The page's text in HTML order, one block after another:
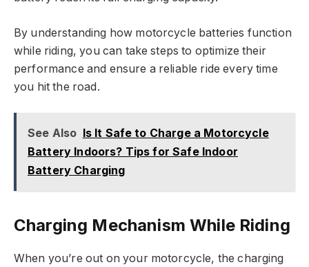
By understanding how motorcycle batteries function
while riding, you can take steps to optimize their
performance and ensure a reliable ride every time
you hit the road.
See Also Is It Safe to Charge a Motorcycle
Battery Indoors? Tips for Safe Indoor
Battery Charging
Charging Mechanism While Riding
When you’re out on your motorcycle, the charging